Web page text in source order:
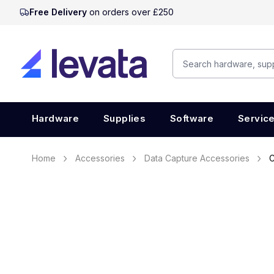
Free Delivery on orders over £250
Hardware Supplies Software
Home Accessories Data Capture Accessories